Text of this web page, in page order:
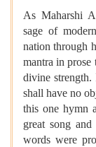
As Maharshi
sage of
nation through
mantra in prose
divine
shall have no
this one hymn
great song
words were